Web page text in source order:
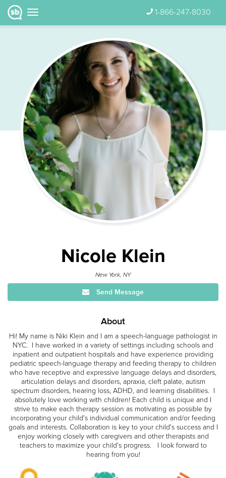
1-866-247-8030
Nicole Klein
New York, NY
Send Message
About
Hi! My name is Niki Klein and I am a speech-language pathologist in
NYC. I have worked in a variety of settings including schools and
inpatient and outpatient hospitals and have experience providing
pediatric speech-language therapy and feeding therapy to children
who have receptive and expressive language delays and disorders,
articulation delays and disorders, apraxia, cleft palate, autism
spectrum disorders, hearing loss, ADHD, and learning disabilities. I
absolutely love working with children! Each child is unique and I
strive to make each therapy session as motivating as possible by
incorporating your child's individual communication and/or feeding
goals and interests. Collaboration is key to your child's success and I
enjoy working closely with caregivers and other therapists and
teachers to maximize your child's progress. I look forward to
hearing from you!